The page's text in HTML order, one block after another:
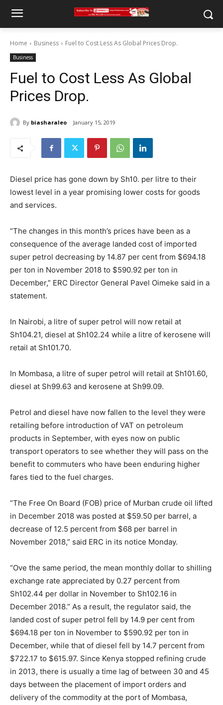
Home Business Fuel to Cost Less As Global Prices Drop.
Business
Fuel to Cost Less As Global
Prices Drop.
By biasharaleo January 15, 2019
Diesel price has gone down by Sh10. per litre to their
lowest level in a year promising lower costs for goods
and services.
“The changes in this month’s prices have been as a
consequence of the average landed cost of imported
super petrol decreasing by 14.87 per cent from $694.18
per ton in November 2018 to $590.92 per ton in
December,” ERC Director General Pavel Oimeke said in a
statement.
In Nairobi, a litre of super petrol will now retail at
Sh104.21, diesel at Sh102.24 while a litre of kerosene will
retail at Sh101.70.
In Mombasa, a litre of super petrol will retail at Sh101.60,
diesel at Sh99.63 and kerosene at Sh99.09.
Petrol and diesel have now fallen to the level they were
retailing before introduction of VAT on petroleum
products in September, with eyes now on public
transport operators to see whether they will pass on the
benefit to commuters who have been enduring higher
fares tied to the fuel charges.
“The Free On Board (FOB) price of Murban crude oil lifted
in December 2018 was posted at $59.50 per barrel, a
decrease of 12.5 percent from $68 per barrel in
November 2018,” said ERC in its notice Monday.
“Ove the same period, the mean monthly dollar to shilling
exchange rate appreciated by 0.27 percent from
Sh102.44 per dollar in November to Sh102.16 in
December 2018.” As a result, the regulator said, the
landed cost of super petrol fell by 14.9 per cent from
$694.18 per ton in November to $590.92 per ton in
December, while that of diesel fell by 14.7 percent from
$722.17 to $615.97. Since Kenya stopped refining crude
in 2013, there is usually a time lag of between 30 and 45
days between the placement of import orders and
delivery of the commodity at the port of Mombasa,